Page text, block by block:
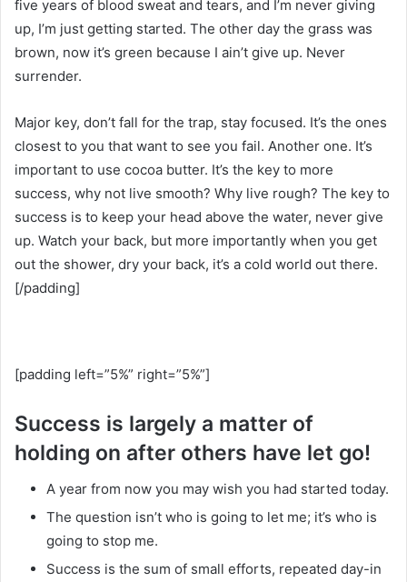
five years of blood sweat and tears, and I’m never giving
up, I’m just getting started. The other day the grass was
brown, now it’s green because I ain’t give up. Never
surrender.
Major key, don’t fall for the trap, stay focused. It’s the ones
closest to you that want to see you fail. Another one. It’s
important to use cocoa butter. It’s the key to more
success, why not live smooth? Why live rough? The key to
success is to keep your head above the water, never give
up. Watch your back, but more importantly when you get
out the shower, dry your back, it’s a cold world out there.
[/padding]
[padding left=”5%” right=”5%”]
Success is largely a matter of
holding on after others have let go!
A year from now you may wish you had started today.
The question isn’t who is going to let me; it’s who is
going to stop me.
Success is the sum of small efforts, repeated day-in